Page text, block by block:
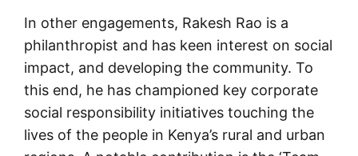
In other engagements, Rakesh Rao is a
philanthropist and has keen interest on social
impact, and developing the community. To
this end, he has championed key corporate
social responsibility initiatives touching the
lives of the people in Kenya’s rural and urban